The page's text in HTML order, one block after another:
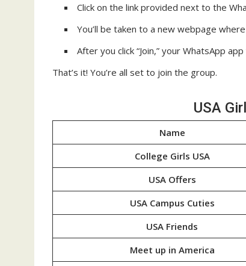
Click on the link provided next to the
You’ll be taken to a new webpage
After you click “Join,” your WhatsApp
That’s it! You’re all set to join the group.
USA
Name
College Girls USA
USA Offers
USA Campus Cuties
USA Friends
Meet up in America